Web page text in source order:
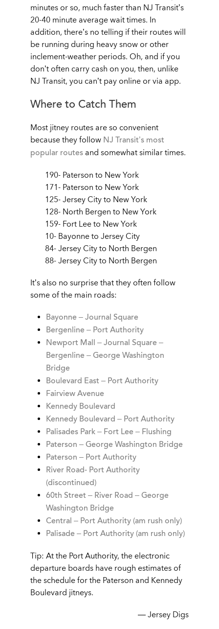
minutes or so, much faster than NJ Transit’s
20-40 minute average wait times. In
addition, there’s no telling if their routes will
be running during heavy snow or other
inclement-weather periods. Oh, and if you
don’t often carry cash on you, then, unlike
NJ Transit, you can’t pay online or via app.
Where to Catch Them
Most jitney routes are so convenient
because they follow NJ Transit’s most
popular routes and somewhat similar times.
190- Paterson to New York
171- Paterson to New York
125- Jersey City to New York
128- North Bergen to New York
159- Fort Lee to New York
10- Bayonne to Jersey City
84- Jersey City to North Bergen
88- Jersey City to North Bergen
It’s also no surprise that they often follow
some of the main roads:
Bayonne – Journal Square
Bergenline – Port Authority
Newport Mall – Journal Square –
Bergenline – George Washington
Bridge
Boulevard East – Port Authority
Fairview Avenue
Kennedy Boulevard
Kennedy Boulevard – Port Authority
Palisades Park – Fort Lee – Flushing
Paterson – George Washington Bridge
Paterson – Port Authority
River Road- Port Authority
(discontinued)
60th Street – River Road – George
Washington Bridge
Central – Port Authority (am rush only)
Palisade – Port Authority (am rush only)
Tip: At the Port Authority, the electronic
departure boards have rough estimates of
the schedule for the Paterson and Kennedy
Boulevard jitneys.
— Jersey Digs